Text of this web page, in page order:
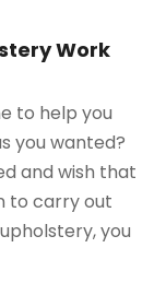
Work
to help you
you wanted?
and wish that
to carry out
you